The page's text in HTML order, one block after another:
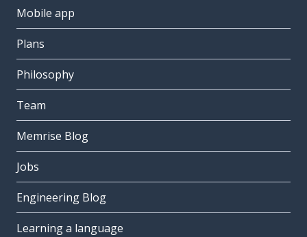
Mobile app
Plans
Philosophy
Team
Memrise Blog
Jobs
Engineering Blog
Learning a language